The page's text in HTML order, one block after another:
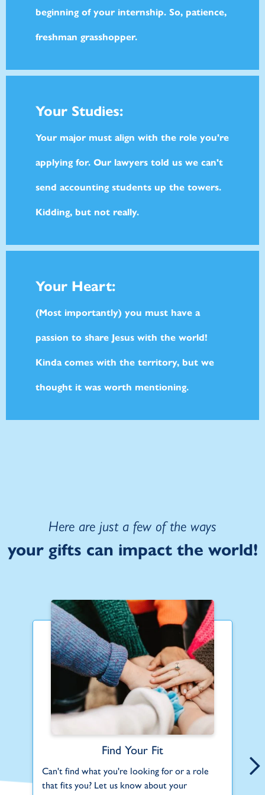
beginning of your internship. So, patience,
freshman grasshopper.
Your Studies:
Your major must align with the role you're
applying for. Our lawyers told us we can't
send accounting students up the towers.
Kidding, but not really.
Your Heart:
(Most importantly) you must have a
passion to share Jesus with the world!
Kinda comes with the territory, but we
thought it was worth mentioning.
Here are just a few of the ways
your gifts can impact the world!
Find Your Fit
Can't find what you're looking for or a role
that fits you? Let us know about your